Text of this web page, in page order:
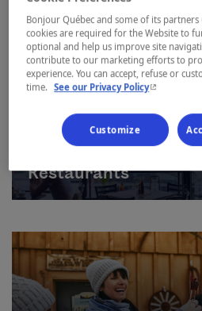
Restaurants
Bonjour Québec and some of its partners
cookies are required for the Website to
optional and help us improve site
contribute to our marketing efforts to
experience. You can accept, refuse or
time.
See our Privacy Policy- This
Customize